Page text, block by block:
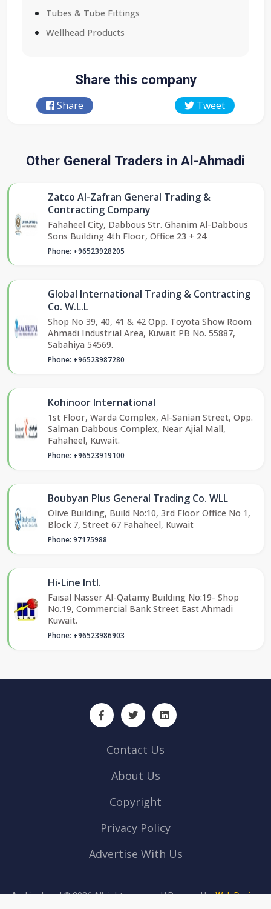
Tubes & Tube Fittings
Wellhead Products
Share this company
Share Tweet
Other General Traders in Al-Ahmadi
Zatco Al-Zafran General Trading &
Contracting Company
Fahaheel City, Dabbous Str. Ghanim Al-Dabbous
Sons Building 4th Floor, Office 23 + 24
Phone: +96523928205
Global International Trading & Contracting
Co. W.L.L
Shop No 39, 40, 41 & 42 Opp. Toyota Show Room
Ahmadi Industrial Area, Kuwait PB No. 55887,
Sabahiya 54569.
Phone: +96523987280
Kohinoor International
1st Floor, Warda Complex, Al-Sanian Street, Opp.
Salman Dabbous Complex, Near Ajial Mall,
Fahaheel, Kuwait.
Phone: +96523919100
Boubyan Plus General Trading Co. WLL
Olive Building, Build No:10, 3rd Floor Office No 1,
Block 7, Street 67 Fahaheel, Kuwait
Phone: 97175988
Hi-Line Intl.
Faisal Nasser Al-Qatamy Building No:19- Shop
No.19, Commercial Bank Street East Ahmadi
Kuwait.
Phone: +96523986903
Contact Us
About Us
Copyright
Privacy Policy
Advertise With Us
ArabianLocal © 2026 All rights reserved | Powered byWeb Design